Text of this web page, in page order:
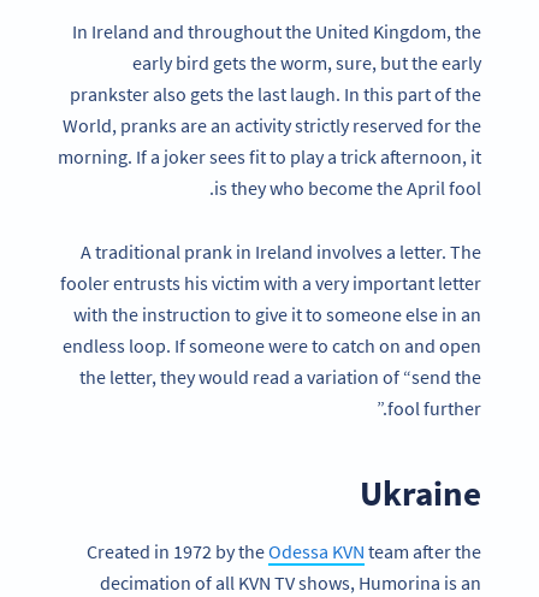
In Ireland and throughout the United Kingdom, the
early bird gets the worm, sure, but the early
prankster also gets the last laugh. In this part of the
World, pranks are an activity strictly reserved for the
morning. If a joker sees fit to play a trick afternoon, it
is they who become the April fool.
A traditional prank in Ireland involves a letter. The
fooler entrusts his victim with a very important letter
with the instruction to give it to someone else in an
endless loop. If someone were to catch on and open
the letter, they would read a variation of “send the
fool further.”
Ukraine
Created in 1972 by theOdessa KVN team after the
decimation of all KVN TV shows, Humorina is an